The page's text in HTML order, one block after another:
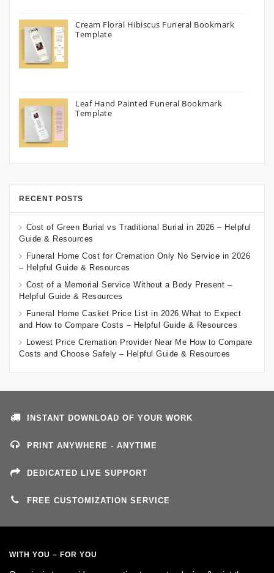
Cream Floral Hibiscus Funeral Bookmark
Template
Leaf Hand Painted Funeral Bookmark
Template
RECENT POSTS
Cost of Green Burial vs Traditional Burial in 2026 – Helpful
Guide & Resources
Funeral Home Cost for Cremation Only No Service in 2026
– Helpful Guide & Resources
Cost of a Memorial Service Without a Body Present –
Helpful Guide & Resources
Funeral Home Casket Price List in 2026 What to Expect
and How to Compare Costs – Helpful Guide & Resources
Lowest Price Cremation Provider Near Me How to Compare
Costs and Choose Safely – Helpful Guide & Resources
INSTANT DOWNLOAD OF YOUR WORK
PRINT ANYWHERE - ANYTIME
DEDICATED LIVE SUPPORT
FREE CUSTOMIZATION SERVICE
WITH YOU – FOR YOU